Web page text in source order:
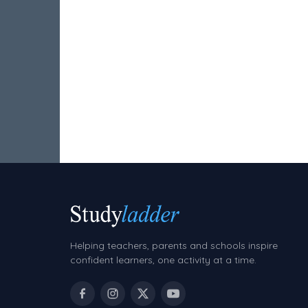
Helping teachers, parents and schools inspire
confident learners, one activity at a time.